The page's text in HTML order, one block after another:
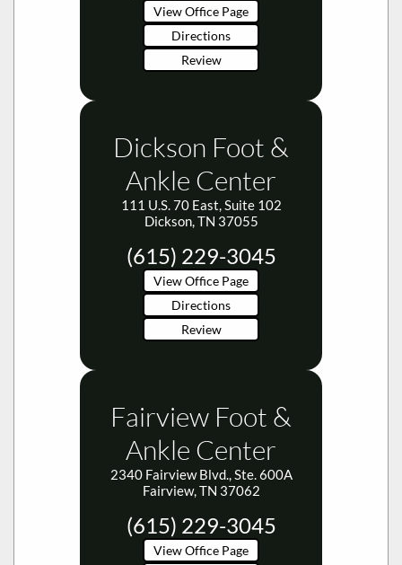
View Office Page
Directions
Review
Dickson Foot &
Ankle Center
111 U.S. 70 East, Suite 102
Dickson, TN 37055
(615) 229-3045
View Office Page
Directions
Review
Fairview Foot &
Ankle Center
2340 Fairview Blvd., Ste. 600A
Fairview, TN 37062
(615) 229-3045
View Office Page